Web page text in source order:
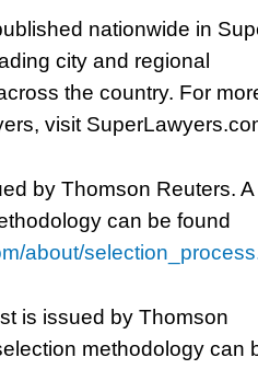
nationwide in
city and regional
the country. For
visit
by Thomson Reuters. A
can be found
about/
is issued by Thomson
methodology can